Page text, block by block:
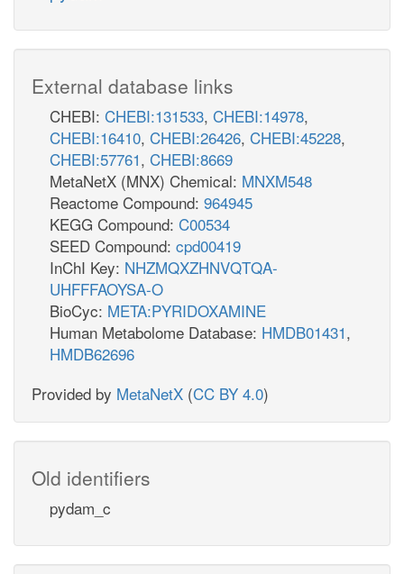
External database links
CHEBI: CHEBI:131533, CHEBI:14978,
CHEBI:16410, CHEBI:26426, CHEBI:45228,
CHEBI:57761, CHEBI:8669
MetaNetX (MNX) Chemical: MNXM548
Reactome Compound: 964945
KEGG Compound: C00534
SEED Compound: cpd00419
InChI Key: NHZMQXZHNVQTQA-
UHFFFAOYSA-O
BioCyc: META:PYRIDOXAMINE
Human Metabolome Database: HMDB01431,
HMDB62696
Provided by MetaNetX (CC BY 4.0)
Old identifiers
pydam_c